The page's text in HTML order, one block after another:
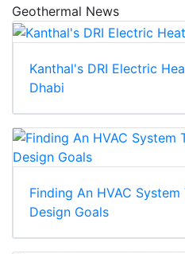
Geothermal News
Kanthal's DRI Electric
Dhabi
Finding An HVAC
Design Goals